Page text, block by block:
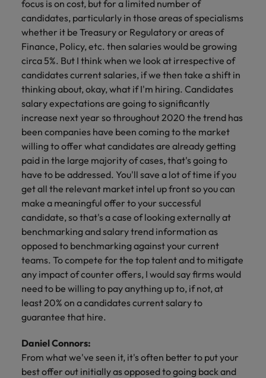
focus is on cost, but for a limited number of
candidates, particularly in those areas of specialisms
whether it be Treasury or Regulatory or areas of
Finance, Policy, etc. then salaries would be growing
circa 5%. But I think when we look at irrespective of
candidates current salaries, if we then take a shift in
thinking about, okay, what if I'm hiring. Candidates
salary expectations are going to significantly
increase next year so throughout 2020 the trend has
been companies have been coming to the market
willing to offer what candidates are already getting
paid in the large majority of cases, that's going to
have to be addressed. You'll save a lot of time if you
get all the relevant market intel up front so you can
make a meaningful offer to your successful
candidate, so that's a case of looking externally at
benchmarking and salary trend information as
opposed to benchmarking against your current
teams. To compete for the top talent and to mitigate
any impact of counter offers, I would say firms would
need to be willing to pay anything up to, if not, at
least 20% on a candidates current salary to
guarantee that hire.
Daniel Connors:
From what we've seen it, it's often better to put your
best offer out initially as opposed to going back and